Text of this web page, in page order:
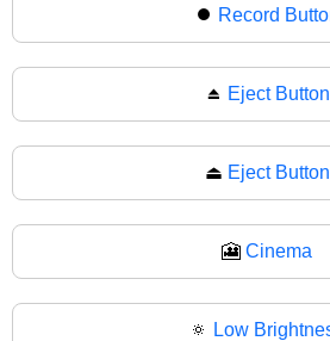
⏺ Record
⏏️ Eject Button
⏏ Eject Button
🎦 Cinema
🔅 Low